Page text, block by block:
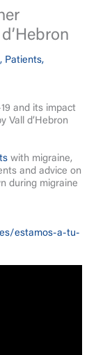
, Patients,
and its impact
Vall d’Hebron
with migraine,
and advice on
during migraine
estamos-a-tu-